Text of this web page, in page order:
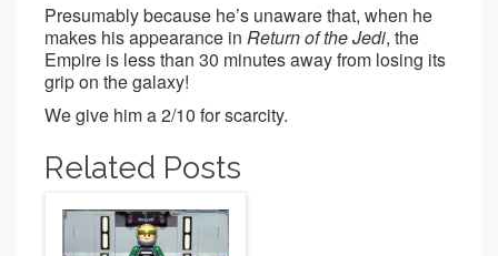
Presumably because he’s unaware that, when he
makes his appearance in Return of the Jedi, the
Empire is less than 30 minutes away from losing its
grip on the galaxy!
We give him a 2/10 for scarcity.
Related Posts